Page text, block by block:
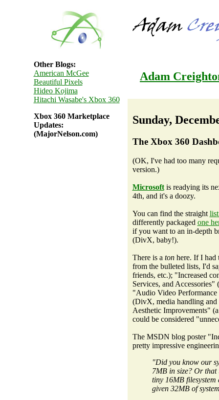
Other Blogs:
American McGee
Beautiful Pixels
Hideo Kojima
Hitachi Wasabe's Xbox 360
Xbox 360 Marketplace
Updates:
(MajorNelson.com)
Adam
Sunday,
The Xbox 360
(OK, I've had too many
version.)
Microsoftis readying its
4th, and it's a doozy.
You can find the straight
differently packaged one
if you want to an in-depth
(DivX, baby!).
There is a tonhere. If I had
from the bulleted lists, I'd
friends, etc.); "Increased
Services, and
"Audio Video
(DivX, media handling and
Aesthetic Improvements"
could be considered
The MSDN blog poster
pretty impressive
"Did you know our
7MB in size? Or that
tiny 16MB
given 32MB of